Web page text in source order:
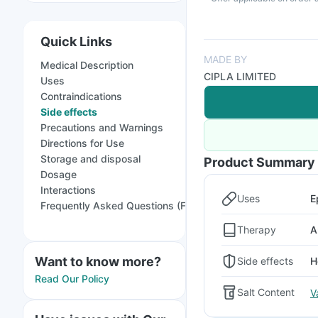
Quick Links
Medical Description
Uses
Contraindications
Side effects
Precautions and Warnings
Directions for Use
Storage and disposal
Dosage
Interactions
Frequently Asked Questions (FAQs)
Want to know more?
Read Our Policy
MADE BY
CIPLA LIMITED
Product Summary
Uses
Therapy
Side effects
Salt Content